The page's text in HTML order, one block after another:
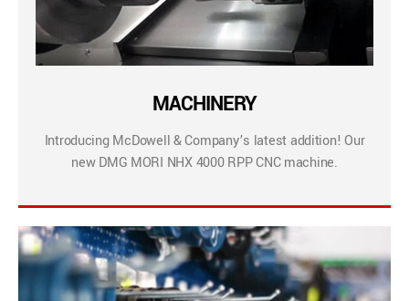
MACHINERY
Introducing McDowell & Company’s latest addition! Our
new DMG MORI NHX 4000 RPP CNC machine.